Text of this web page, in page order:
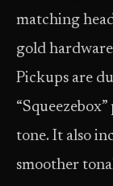
matching
gold
Pickups are
tone. It also
smoother